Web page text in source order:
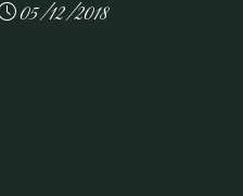
05/12/2018